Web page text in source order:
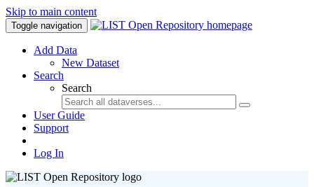
Skip to main content
Toggle navigation
Add Data
New Dataset
Search
Search
User Guide
Support
Log In